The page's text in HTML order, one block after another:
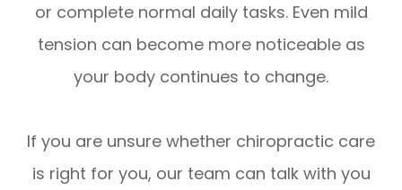
or complete normal daily tasks. Even mild
tension can become more noticeable as
your body continues to change.
If you are unsure whether chiropractic care
is right for you, our team can talk with you